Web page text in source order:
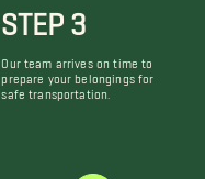
STEP 3
Our team arrives on time to
prepare your belongings for
safe transportation.